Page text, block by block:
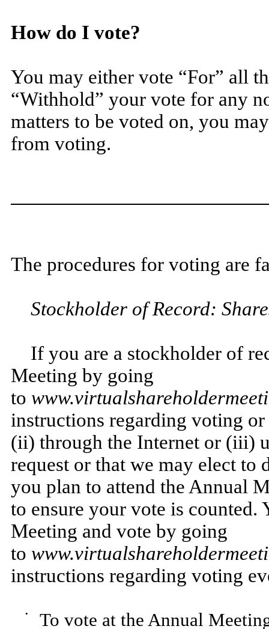
How do I vote?
You may either vote “For” all
“Withhold” your vote for any
matters to be voted on, you
from voting.
The procedures for voting are
Stockholder of Record:
If you are a stockholder of
Meeting by going
to
instructions regarding voting
(ii) through the Internet or (iii)
request or that we may elect to
you plan to attend the Annual
to ensure your vote is
Meeting and vote by going
to
instructions regarding voting
• To vote at the Annual